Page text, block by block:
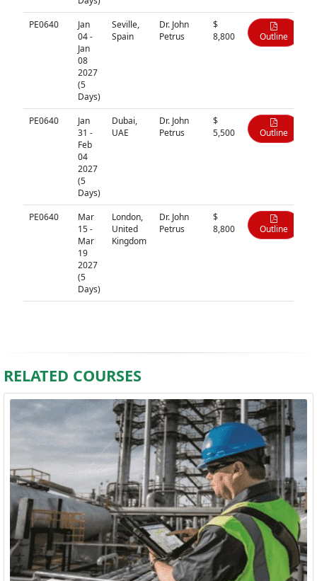
PE0640
Jan
04 -
Jan
08
2027
(5
Days)
Seville,
Spain
Dr. John
Petrus
$
8,800
Outline
PE0640
Jan
31 -
Feb
04
2027
(5
Days)
Dubai,
UAE
Dr. John
Petrus
$
5,500
Outline
PE0640
Mar
15 -
Mar
19
2027
(5
Days)
London,
United
Kingdom
Dr. John
Petrus
$
8,800
Outline
RELATED COURSES